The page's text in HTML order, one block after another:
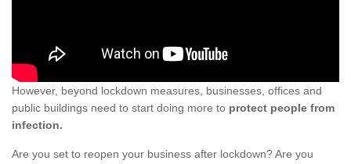
However, beyond lockdown measures, businesses, offices and
public buildings need to start doing more to protect people from
infection.
Are you set to reopen your business after lockdown? Are you